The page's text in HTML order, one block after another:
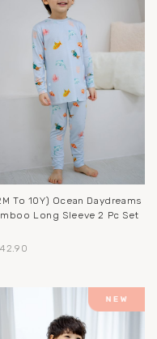
To 10Y) Ocean Daydreams
Long Sleeve 2 Pc Set